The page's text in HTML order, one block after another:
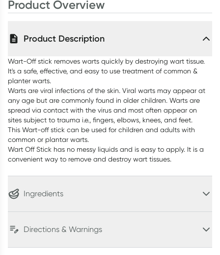
Product Overview
Product Description
Wart-Off stick removes warts quickly by destroying wart tissue.
It's a safe, effective, and easy to use treatment of common &
planter warts.
Warts are viral infections of the skin. Viral warts may appear at
any age but are commonly found in older children. Warts are
spread via contact with the virus and most often appear on
sites subject to trauma i.e., fingers, elbows, knees, and feet.
This Wart-off stick can be used for children and adults with
common or plantar warts.
Wart Off Stick has no messy liquids and is easy to apply. It is a
convenient way to remove and destroy wart tissues.
Ingredients
Directions & Warnings